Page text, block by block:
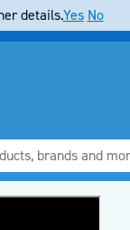
details.Yes No